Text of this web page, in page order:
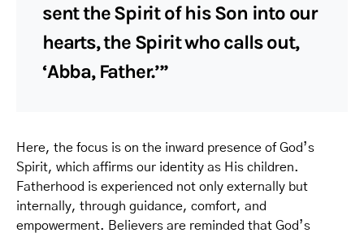
sent the Spirit of his Son into our
hearts, the Spirit who calls out,
‘Abba, Father.’”
Here, the focus is on the inward presence of God’s
Spirit, which affirms our identity as His children.
Fatherhood is experienced not only externally but
internally, through guidance, comfort, and
empowerment. Believers are reminded that God’s